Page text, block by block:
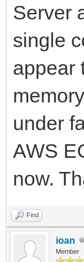
Server
single
appear
under
AWS
now.
Find
ioan
Member